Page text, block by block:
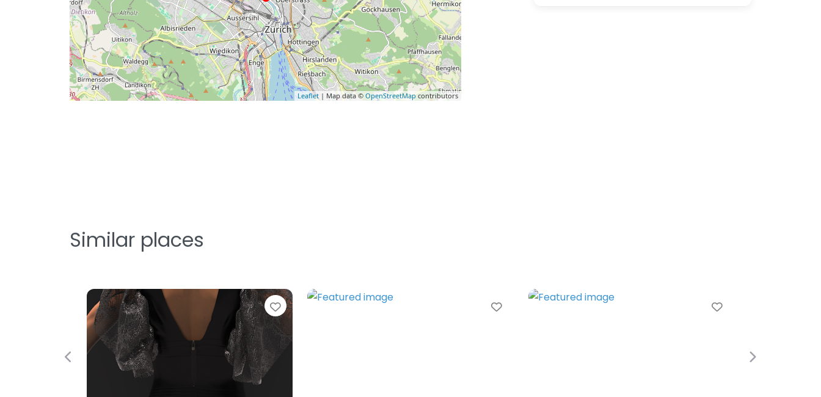
Leaflet | Map data © OpenStreetMap contributors
Similar places
Favorite Favorite Favorite
Previous Next